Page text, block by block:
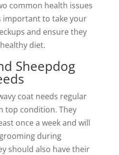
common health issues
important to take your
and ensure they
diet.
Sheepdog
coat needs regular
top condition. They
once a week and will
during
should also have their